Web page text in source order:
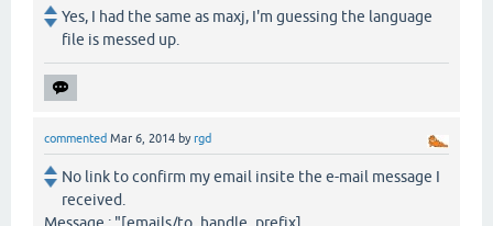
Yes, I had the same as maxj, I'm guessing the language
file is messed up.
commented Mar 6, 2014 byrgd
No link to confirm my email insite the e-mail message I
received.